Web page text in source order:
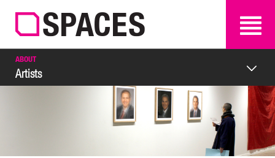
SEARCH SEARCH
ABOUT
Artists